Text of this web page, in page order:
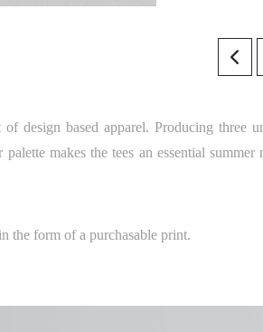
design based apparel. Producing three
makes the tees an essential summer
the form of a purchasable print.